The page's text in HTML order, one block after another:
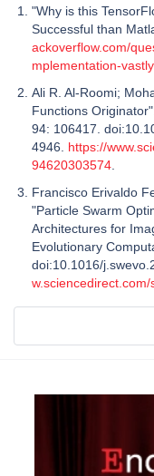
"Why is this
Successful than
ackoverflow.com/
mplementation-
Ali R. Al-Roomi;
Functions
94: 106417.
4946. https://
94620303574.
Francisco Erivaldo
"Particle Swarm
Architectures for
Evolutionary
doi:10.1016/